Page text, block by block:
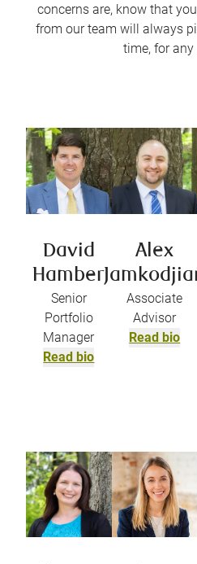
concerns are, know that
from our team will always
time, for any
David
Hamber
Senior
Portfolio
Manager
Read bio
Alex
Associate
Advisor
Read bio